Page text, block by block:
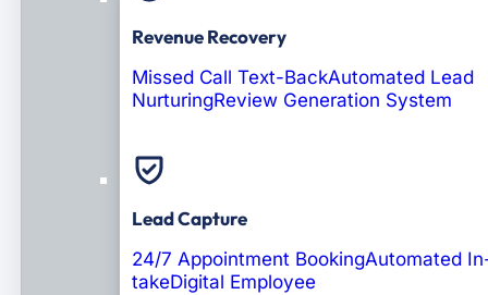
Revenue Recovery
Missed Call Text-BackAutomated Lead
NurturingReview Generation System
Lead Capture
24/7 Appointment BookingAutomated
takeDigital Employee